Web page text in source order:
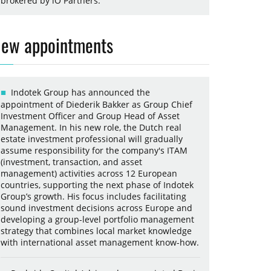
appointments
Indotek Group has announced the
appointment of Diederik Bakker as Group Chief
Investment Officer and Group Head of Asset
Management. In his new role, the Dutch real
estate investment professional will gradually
assume responsibility for the company's ITAM
(investment, transaction, and asset
management) activities across 12 European
countries, supporting the next phase of Indotek
Group’s growth. His focus includes facilitating
sound investment decisions across Europe and
developing a group-level portfolio management
strategy that combines local market knowledge
with international asset management know-how.